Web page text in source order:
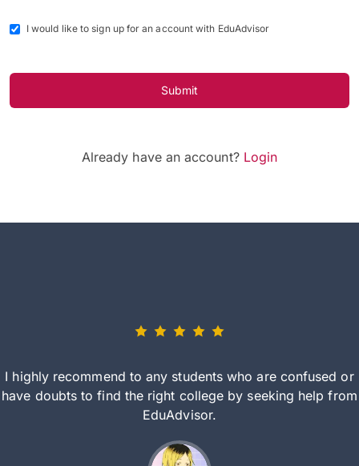
I would like to sign up for an account with EduAdvisor
Submit
Already have an account? Login
I highly recommend to any students who are confused or
have doubts to find the right college by seeking help from
EduAdvisor.